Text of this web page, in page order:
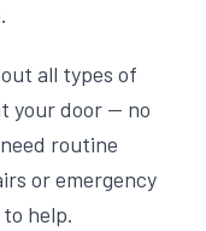
all types of
your door — no
routine
or emergency
help.